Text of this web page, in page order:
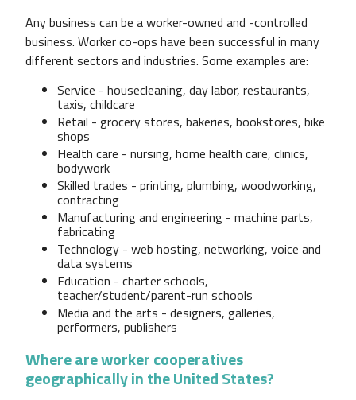
Any business can be a worker-owned and -controlled
business. Worker co-ops have been successful in many
different sectors and industries. Some examples are:
Service - housecleaning, day labor, restaurants,
taxis, childcare
Retail - grocery stores, bakeries, bookstores, bike
shops
Health care - nursing, home health care, clinics,
bodywork
Skilled trades - printing, plumbing, woodworking,
contracting
Manufacturing and engineering - machine parts,
fabricating
Technology - web hosting, networking, voice and
data systems
Education - charter schools,
teacher/student/parent-run schools
Media and the arts - designers, galleries,
performers, publishers
Where are worker cooperatives
geographically in the United States?